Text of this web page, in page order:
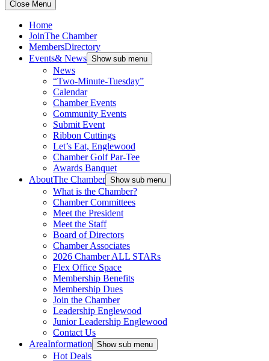
Close Menu
Home
JoinThe Chamber
MembersDirectory
Events& News Show sub menu
News
“Two-Minute-Tuesday”
Calendar
Chamber Events
Community Events
Submit Event
Ribbon Cuttings
Let’s Eat, Englewood
Chamber Golf Par-Tee
Awards Banquet
AboutThe Chamber Show sub menu
What is the Chamber?
Chamber Committees
Meet the President
Meet the Staff
Board of Directors
Chamber Associates
2026 Chamber ALL STARs
Flex Office Space
Membership Benefits
Membership Dues
Join the Chamber
Leadership Englewood
Junior Leadership Englewood
Contact Us
AreaInformation Show sub menu
Hot Deals